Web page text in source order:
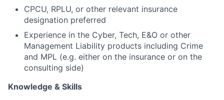
CPCU, RPLU, or other relevant insurance
designation preferred
Experience in the Cyber, Tech, E&O or other
Management Liability products including Crime
and MPL (e.g. either on the insurance or on the
consulting side)
Knowledge & Skills